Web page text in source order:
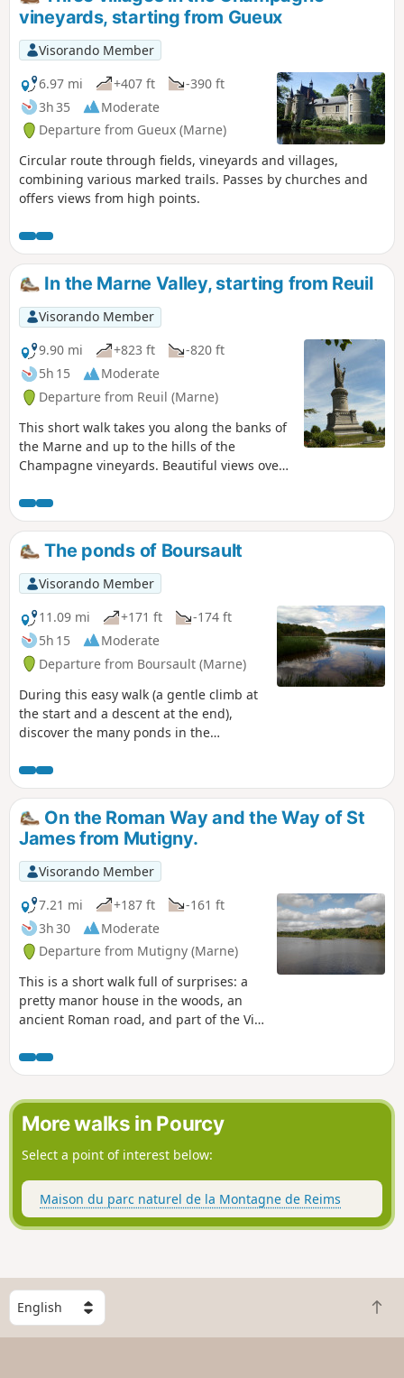
vineyards, starting from Gueux
Visorando Member
6.97 mi
+407 ft
-390 ft
3h 35
Moderate
Departure from Gueux (Marne)
Circular route through fields, vineyards and villages,
combining various marked trails. Passes by churches and
offers views from high points.
In the Marne Valley, starting from Reuil
Visorando Member
9.90 mi
+823 ft
-820 ft
5h 15
Moderate
Departure from Reuil (Marne)
This short walk takes you along the banks of
the Marne and up to the hills of the
Champagne vineyards. Beautiful views over
of Châtillon-sur-Marne and the statue of
Urban II.
The ponds of Boursault
Visorando Member
11.09 mi
+171 ft
-174 ft
5h 15
Moderate
Departure from Boursault (Marne)
During this easy walk (a gentle climb at
the start and a descent at the end),
discover the many ponds in the
On the Roman Way and the Way of St
James from Mutigny.
Visorando Member
7.21 mi
+187 ft
-161 ft
3h 30
Moderate
Departure from Mutigny (Marne)
This is a short walk full of surprises: a
pretty manor house in the woods, an
ancient Roman road, and part of the Via
Rocroi to Vézelay, where you often meet
pilgrims.
More walks in Pourcy
Select a point of interest below:
Maison du parc naturel de la Montagne de Reims
S
e
l
B
a